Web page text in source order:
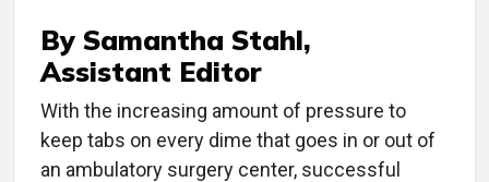
By Samantha Stahl,
Assistant Editor
With the increasing amount of pressure to
keep tabs on every dime that goes in or out of
an ambulatory surgery center, successful